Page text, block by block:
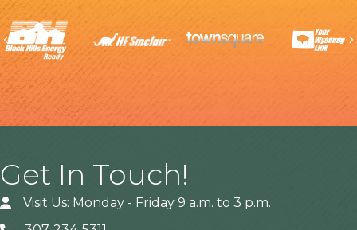
Previous
Get In Touch!
Visit Us: Monday - Friday 9 a.m. to 3 p.m.